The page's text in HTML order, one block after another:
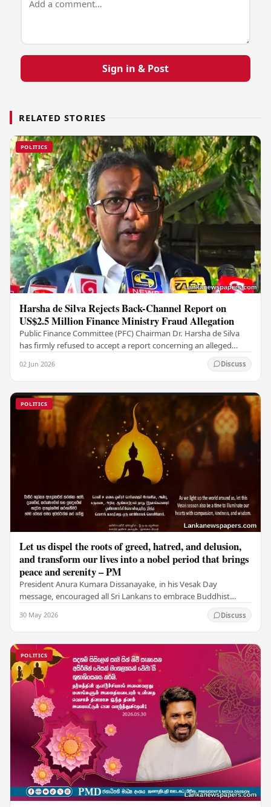
Sign in & Post
RELATED STORIES
POLITICS
Harsha de Silva Rejects Back-Channel Report on
US$2.5 Million Finance Ministry Fraud Allegation
Public Finance Committee (PFC) Chairman Dr. Harsha de Silva
has firmly refused to accept a report concerning an alleged
02 Jun 2026 Discuss
POLITICS
Let us dispel the roots of greed, hatred, and delusion,
and transform our lives into a nobel period that brings
peace and serenity – PM
President Anura Kumara Dissanayake, in his Vesak Day
message, encouraged all Sri Lankans to embrace Buddhist
30 May 2026 Discuss
POLITICS